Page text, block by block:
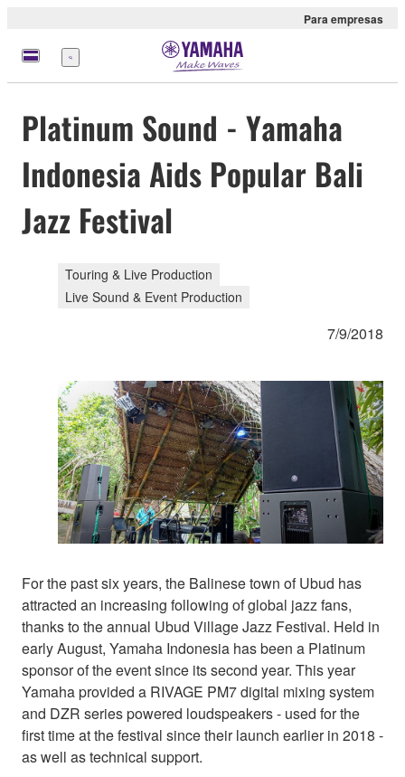
Para empresas
Menu
Platinum Sound - Yamaha
Indonesia Aids Popular Bali
Jazz Festival
Touring & Live Production
Live Sound & Event Production
7/9/2018
For the past six years, the Balinese town of Ubud has
attracted an increasing following of global jazz fans,
thanks to the annual Ubud Village Jazz Festival. Held in
early August, Yamaha Indonesia has been a Platinum
sponsor of the event since its second year. This year
Yamaha provided a RIVAGE PM7 digital mixing system
and DZR series powered loudspeakers - used for the
first time at the festival since their launch earlier in 2018 -
as well as technical support.